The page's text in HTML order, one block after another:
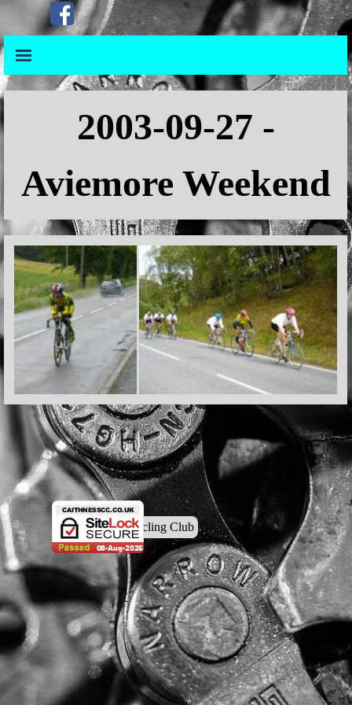
Go to contentSkip menu
Skip menu
2003-09-27 -
Aviemore Weekend
© Caithness Cycling Club
Back to content